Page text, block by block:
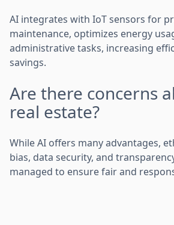
AI integrates with IoT sensors for
maintenance, optimizes energy
administrative tasks, increasing
savings.
Are there concerns
real estate?
While AI offers many advantages,
bias, data security, and
managed to ensure fair and